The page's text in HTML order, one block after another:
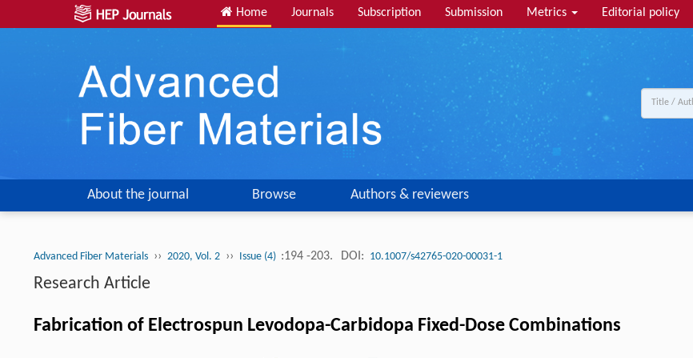
Home Journals Subscription Submission Metrics Editorial policy
About the journal Browse Authors & reviewers
Advanced Fiber Materials ›› 2020, Vol. 2 ›› Issue (4) :194 -203. DOI: 10.1007/s42765-020-00031-1
Research Article
Fabrication of Electrospun Levodopa-Carbidopa Fixed-Dose Combinations